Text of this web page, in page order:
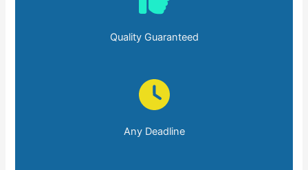
Quality Guaranteed
Any Deadline